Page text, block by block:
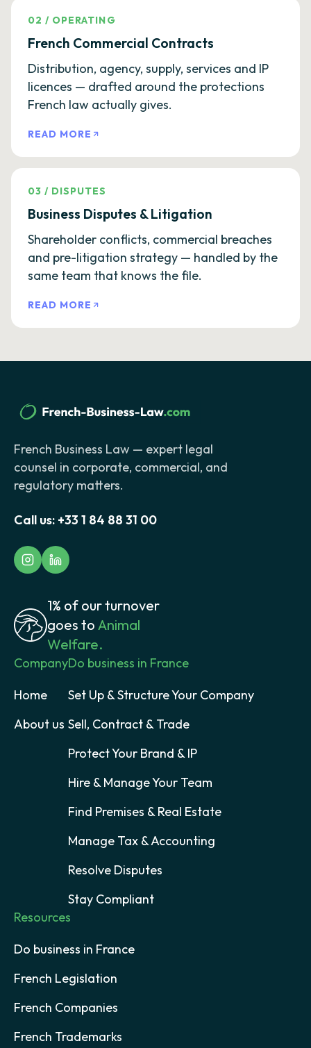
02 / OPERATING
French Commercial Contracts
Distribution, agency, supply, services and IP
licences — drafted around the protections
French law actually gives.
READ MORE
03 / DISPUTES
Business Disputes & Litigation
Shareholder conflicts, commercial breaches
and pre-litigation strategy — handled by the
same team that knows the file.
READ MORE
French Business Law — expert legal
counsel in corporate, commercial, and
regulatory matters.
Call us: +33 1 84 88 31 00
1% of our turnover
goes to Animal
Welfare.
Company
Home
About us
Do business in France
Set Up & Structure Your Company
Sell, Contract & Trade
Protect Your Brand & IP
Hire & Manage Your Team
Find Premises & Real Estate
Manage Tax & Accounting
Resolve Disputes
Stay Compliant
Resources
Do business in France
French Legislation
French Companies
French Trademarks